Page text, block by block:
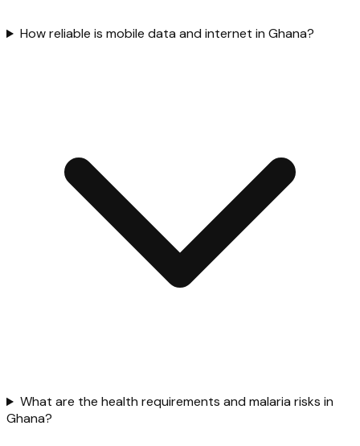
How reliable is mobile data and internet in Ghana?
What are the health requirements and malaria risks in
Ghana?